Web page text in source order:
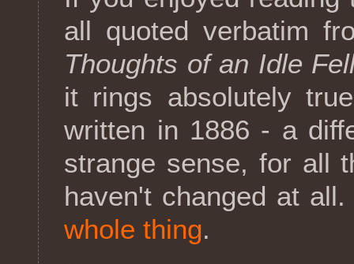
all quoted verbatim
Thoughts of an Idle
it rings absolutely
written in 1886 - a
strange sense, for all
haven't changed at
whole thing.